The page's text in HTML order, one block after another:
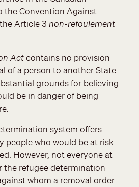
the Convention Against
Article 3 non-refoulement
Actcontains no provision
of a person to another State
grounds for believing
be in danger of being
system offers
people who would be at risk
However, not everyone at
the refugee determination
whom a removal order